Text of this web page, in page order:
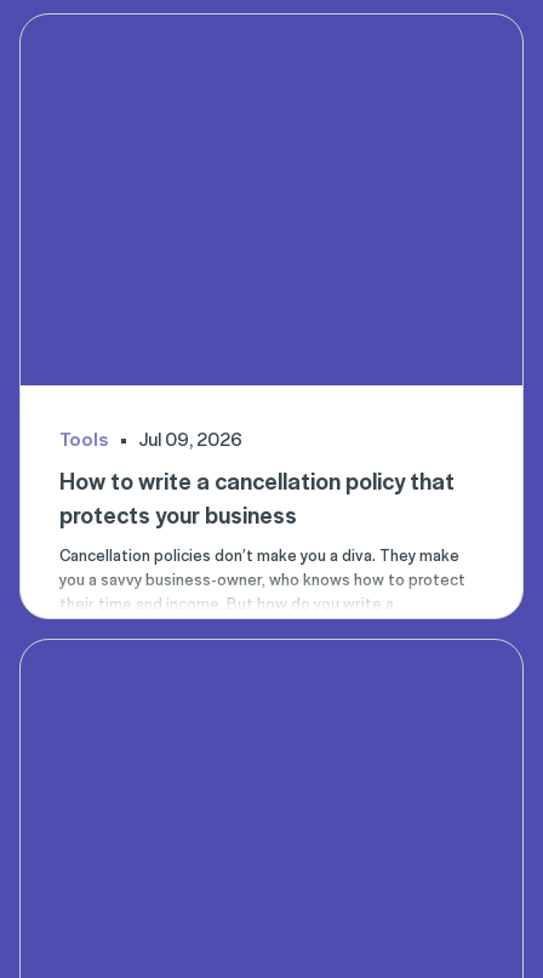
Tools Jul 09, 2026
How to write a cancellation policy that
protects your business
Cancellation policies don’t make you a diva. They make
you a savvy business-owner, who knows how to protect
their time and income. But how do you write a
cancellation policy that’s clear, concise, and gets clients